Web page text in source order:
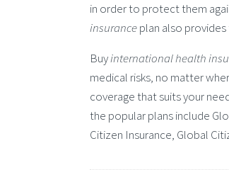
in order to protect them
insuranceplan also
Buyinternational health
medical risks, no matter
coverage that suits your
the popular plans include
Citizen Insurance, Global